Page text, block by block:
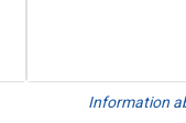
Information